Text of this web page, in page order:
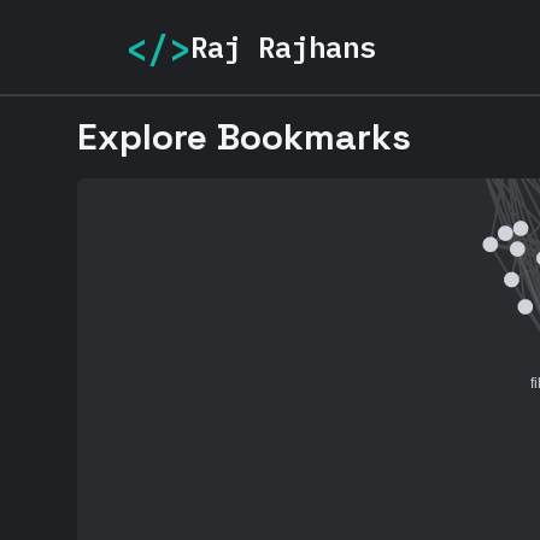
</>Raj Rajhans
Explore Bookmarks